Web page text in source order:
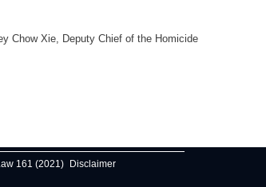
Chow Xie, Deputy Chief of the Homicide
161 (2021) Disclaimer